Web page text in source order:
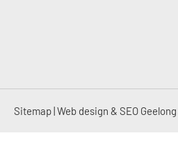
Sitemap Web design & SEO Geelong